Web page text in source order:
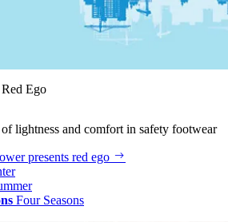
Ego
lightness and comfort in safety footwear
presents red ego
Four Seasons